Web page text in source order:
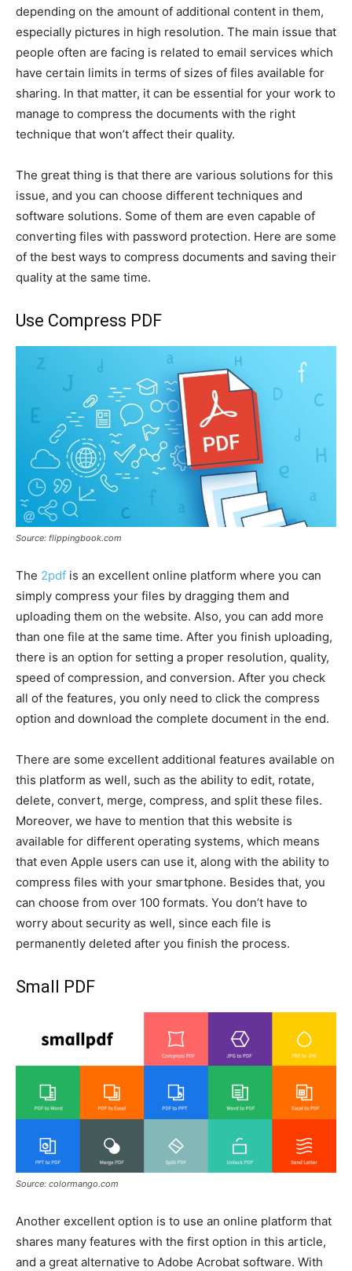
depending on the amount of additional content in them,
especially pictures in high resolution. The main issue that
people often are facing is related to email services which
have certain limits in terms of sizes of files available for
sharing. In that matter, it can be essential for your work to
manage to compress the documents with the right
technique that won’t affect their quality.
The great thing is that there are various solutions for this
issue, and you can choose different techniques and
software solutions. Some of them are even capable of
converting files with password protection. Here are some
of the best ways to compress documents and saving their
quality at the same time.
Use Compress PDF
Source: flippingbook.com
The 2pdf is an excellent online platform where you can
simply compress your files by dragging them and
uploading them on the website. Also, you can add more
than one file at the same time. After you finish uploading,
there is an option for setting a proper resolution, quality,
speed of compression, and conversion. After you check
all of the features, you only need to click the compress
option and download the complete document in the end.
There are some excellent additional features available on
this platform as well, such as the ability to edit, rotate,
delete, convert, merge, compress, and split these files.
Moreover, we have to mention that this website is
available for different operating systems, which means
that even Apple users can use it, along with the ability to
compress files with your smartphone. Besides that, you
can choose from over 100 formats. You don’t have to
worry about security as well, since each file is
permanently deleted after you finish the process.
Small PDF
Source: colormango.com
Another excellent option is to use an online platform that
shares many features with the first option in this article,
and a great alternative to Adobe Acrobat software. With